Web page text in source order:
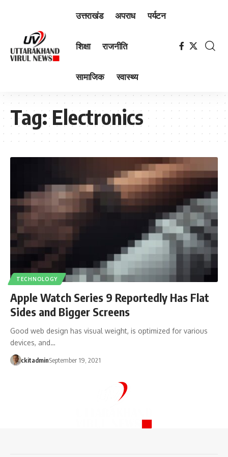
उत्तराखंड अपराध पर्यटन
शिक्षा राजनीति
सामाजिक स्वास्थ्य
Tag:Electronics
TECHNOLOGY
Apple Watch Series 9 Reportedly Has Flat
Sides and Bigger Screens
Good web design has visual weight, is optimized for various
devices, and…
ckitadminSeptember 19, 2021